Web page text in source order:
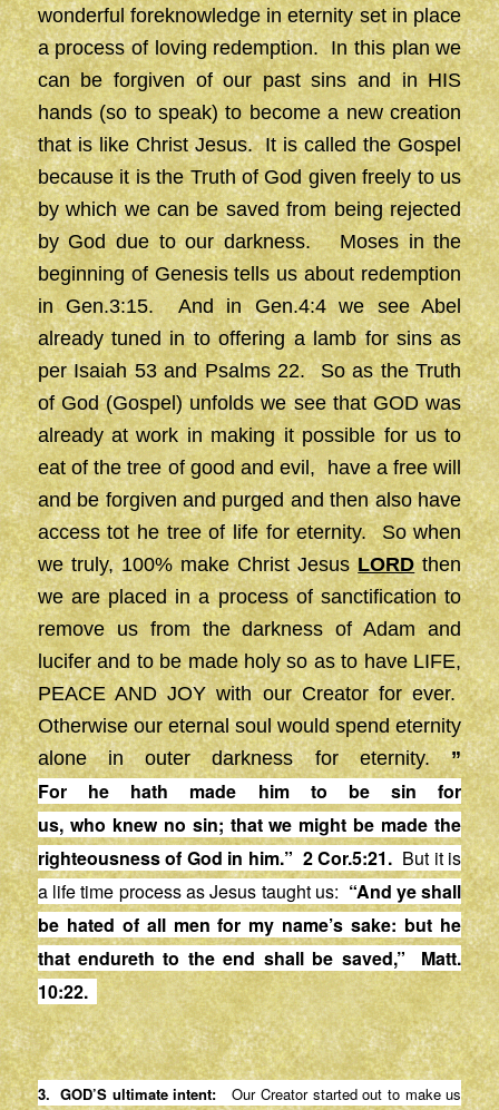
wonderful foreknowledge in eternity set in place
a process of loving redemption. In this plan we
can be forgiven of our past sins and in HIS
hands (so to speak) to become a new creation
that is like Christ Jesus. It is called the Gospel
because it is the Truth of God given freely to us
by which we can be saved from being rejected
by God due to our darkness. Moses in the
beginning of Genesis tells us about redemption
in Gen.3:15. And in Gen.4:4 we see Abel
already tuned in to offering a lamb for sins as
per Isaiah 53 and Psalms 22. So as the Truth
of God (Gospel) unfolds we see that GOD was
already at work in making it possible for us to
eat of the tree of good and evil, have a free will
and be forgiven and purged and then also have
access tot he tree of life for eternity. So when
we truly, 100% make Christ JesusLORDthen
we are placed in a process of sanctification to
remove us from the darkness of Adam and
lucifer and to be made holy so as to have LIFE,
PEACE AND JOY with our Creator for ever.
Otherwise our eternal soul would spend eternity
alone in outer darkness for eternity.”
For he hath made him to be sin
for
us, who knew no sin; that we might be made the
righteousness of God in him.” 2 Cor.5:21. But it is
a life time process as Jesus taught us: “And ye shall
be hated of all men for my name’s sake: but he
that endureth to the end shall be saved,”
Matt.
10:22.
3. GOD’S ultimate intent:Our Creator started out to make us